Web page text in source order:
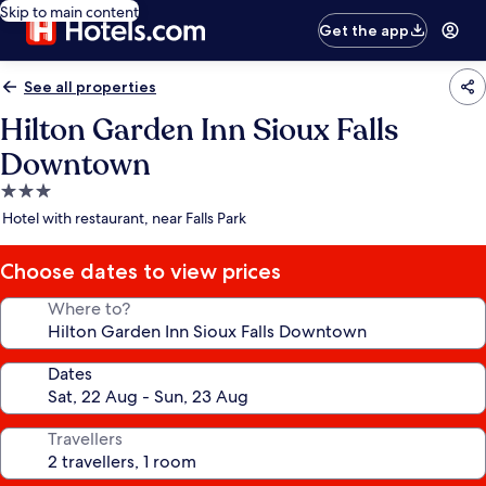
Skip to main content
Get the app
See all properties
Hilton Garden Inn Sioux Falls
Downtown
3.0
star
Hotel with restaurant, near Falls Park
Choose dates to view prices
Where to?
Dates
Travellers